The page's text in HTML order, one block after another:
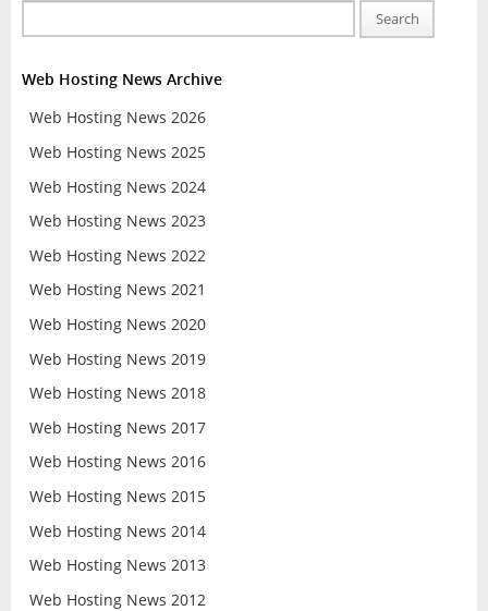
Search
Web Hosting News Archive
Web Hosting News 2026
Web Hosting News 2025
Web Hosting News 2024
Web Hosting News 2023
Web Hosting News 2022
Web Hosting News 2021
Web Hosting News 2020
Web Hosting News 2019
Web Hosting News 2018
Web Hosting News 2017
Web Hosting News 2016
Web Hosting News 2015
Web Hosting News 2014
Web Hosting News 2013
Web Hosting News 2012